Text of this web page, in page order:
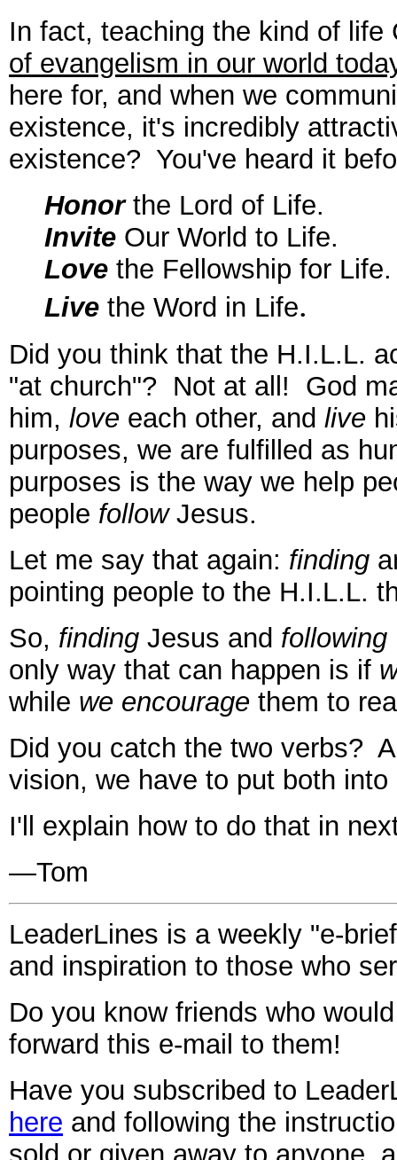
In fact, teaching the kind of
of evangelism in our world
here for, and when we
existence, it's incredibly
existence? You've heard it
Honorthe Lord of Life.
Invite Our World to Life.
Love the Fellowship for Life.
Live the Word in Life.
Did you think that the H.I.L.L.
"at church"? Not at all! God
him, love each other, and live
purposes, we are fulfilled as
purposes is the way we help
people followJesus.
Let me say that again: finding
pointing people to the H.I.L.L.
So, finding Jesus and following
only way that can happen is if
while we encourage them to
Did you catch the two verbs?
vision, we have to put both into
I'll explain how to do that in
—Tom
LeaderLines is a weekly "e-
and inspiration to those who
Do you know friends who
forward this e-mail to them!
Have you subscribed to
here and following the